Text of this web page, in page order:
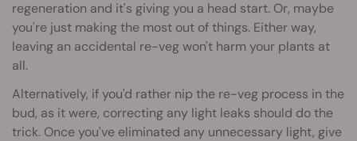
regeneration and it's giving you a head start. Or, maybe
you're just making the most out of things. Either way,
leaving an accidental re-veg won't harm your plants at
all.
Alternatively, if you'd rather nip the re-veg process in the
bud, as it were, correcting any light leaks should do the
trick. Once you've eliminated any unnecessary light, give